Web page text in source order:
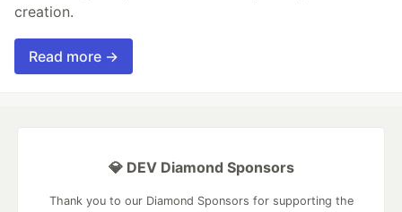
creation.
Read more →
💎 DEV Diamond Sponsors
Thank you to our Diamond Sponsors for supporting the